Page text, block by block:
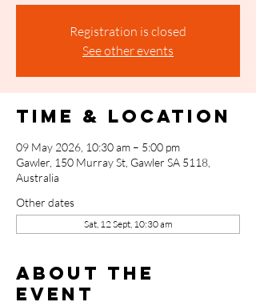
Registration is closed
See other events
Time & Location
09 May 2026, 10:30 am – 5:00 pm
Gawler, 150 Murray St, Gawler SA 5118,
Australia
Other dates
Sat, 12 Sept, 10:30 am
About the
event